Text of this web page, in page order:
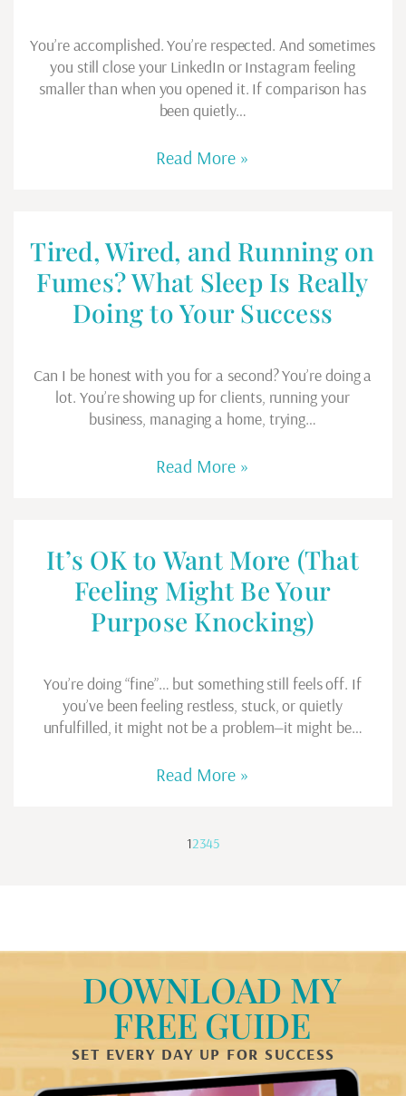
You’re accomplished. You’re respected. And sometimes
you still close your LinkedIn or Instagram feeling
smaller than when you opened it. If comparison has
been quietly…
Read More »
Tired, Wired, and Running on
Fumes? What Sleep Is Really
Doing to Your Success
Can I be honest with you for a second? You’re doing a
lot. You’re showing up for clients, running your
business, managing a home, trying…
Read More »
It’s OK to Want More (That
Feeling Might Be Your
Purpose Knocking)
You’re doing “fine”… but something still feels off. If
you’ve been feeling restless, stuck, or quietly
unfulfilled, it might not be a problem—it might be…
Read More »
12345
DOWNLOAD MY
FREE GUIDE
SET EVERY DAY UP FOR SUCCESS